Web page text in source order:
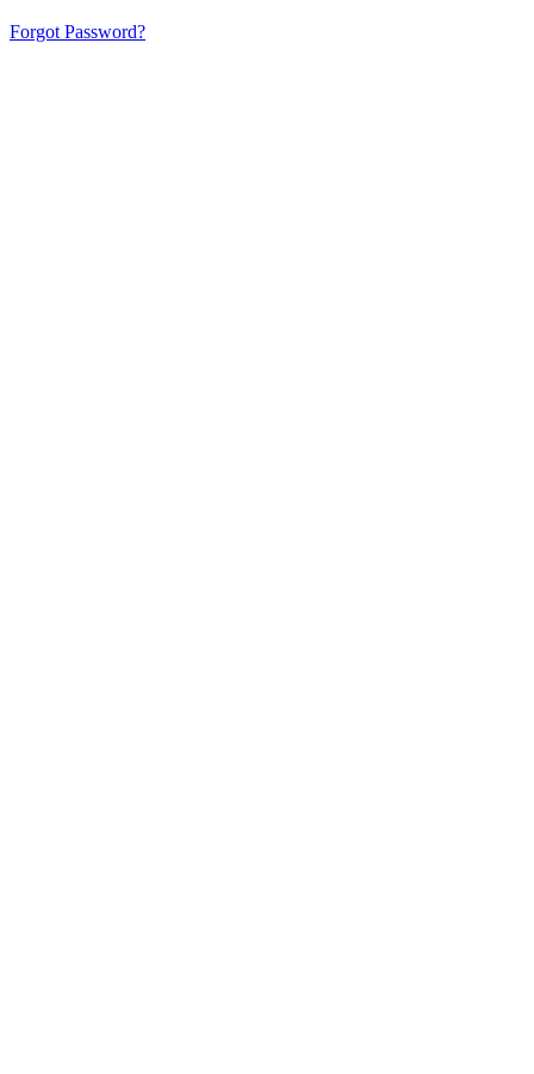
Forgot Password?